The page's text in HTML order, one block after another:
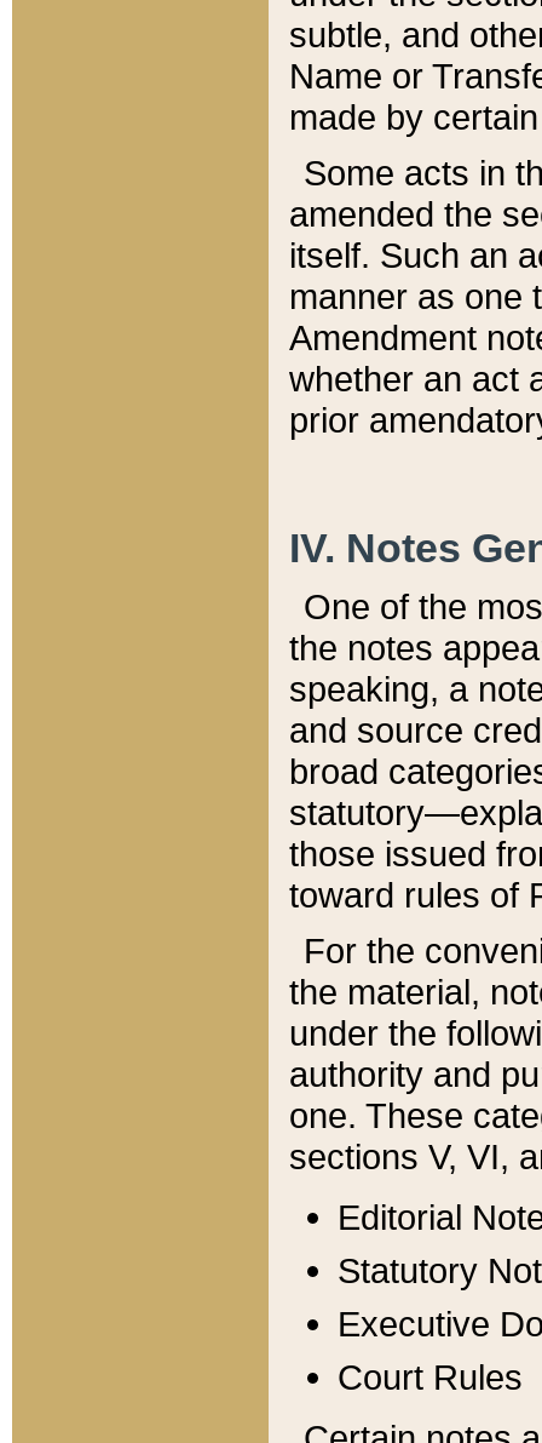
subtle, and
Name or
made by
Some acts in
amended the
itself. Such an
manner as one
Amendment
whether an act
prior
IV. Notes
One of the
the notes
speaking, a
and source
broad
those issued
toward rules of
For the
the material,
under the
authority and
one. These
sections V, VI,
Editorial
Statutory
Executive
Court Rules